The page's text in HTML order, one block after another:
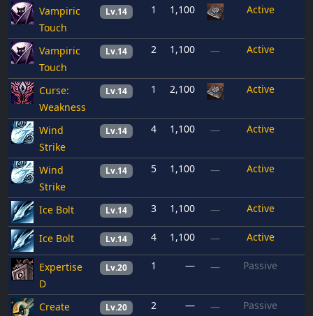
Vampiric
Touch
Lv.14 1 1,100 Active
Vampiric
Touch
Lv.14 2 1,100 — Active
Curse:
Weakness
Lv.14 1 2,100 Active
Wind
Strike
Lv.14 4 1,100 — Active
Wind
Strike
Lv.14 5 1,100 — Active
Ice Bolt Lv.14 3 1,100 — Active
Ice Bolt Lv.14 4 1,100 — Active
Expertise
D
Lv.20 1 — — Passive
Create
Lv.20 2 — — Passive